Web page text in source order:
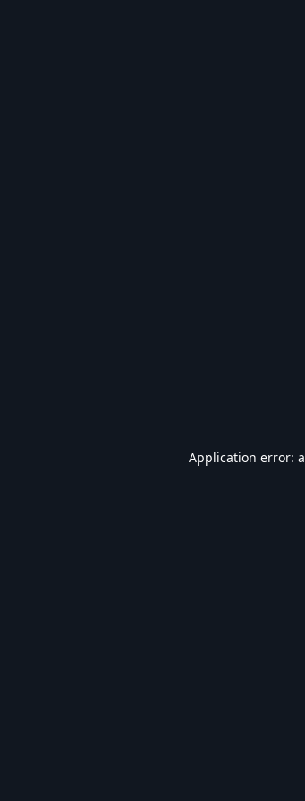
Application error: a